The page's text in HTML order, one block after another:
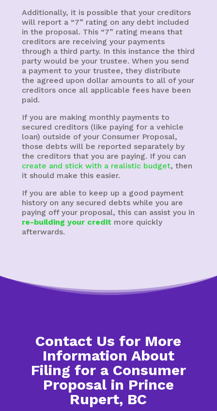
Additionally, it is possible that your creditors
will report a “7” rating on any debt included
in the proposal. This “7” rating means that
creditors are receiving your payments
through a third party. In this instance the third
party would be your trustee. When you send
a payment to your trustee, they distribute
the agreed upon dollar amounts to all of your
creditors once all applicable fees have been
paid.
If you are making monthly payments to
secured creditors (like paying for a vehicle
loan) outside of your Consumer Proposal,
those debts will be reported separately by
the creditors that you are paying. If you can
create and stick with a realistic budget, then
it should make this easier.
If you are able to keep up a good payment
history on any secured debts while you are
paying off your proposal, this can assist you in
re-building your credit more quickly
afterwards.
Contact Us for More
Information About
Filing for a Consumer
Proposal in Prince
Rupert, BC